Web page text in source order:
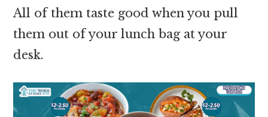
All of them taste good when you pull
them out of your lunch bag at your
desk.